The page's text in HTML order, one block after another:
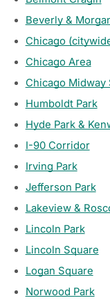
Beverly &
Chicago
Chicago Area
Chicago Midway
Humboldt Park
Hyde Park &
I-90 Corridor
Irving Park
Jefferson Park
Lakeview &
Lincoln Park
Lincoln Square
Logan Square
Norwood Park